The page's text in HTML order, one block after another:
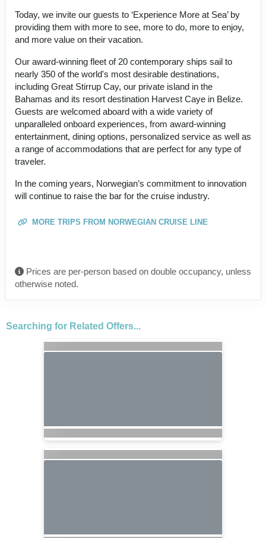
Today, we invite our guests to ‘Experience More at Sea’ by
providing them with more to see, more to do, more to enjoy,
and more value on their vacation.
Our award-winning fleet of 20 contemporary ships sail to
nearly 350 of the world's most desirable destinations,
including Great Stirrup Cay, our private island in the
Bahamas and its resort destination Harvest Caye in Belize.
Guests are welcomed aboard with a wide variety of
unparalleled onboard experiences, from award-winning
entertainment, dining options, personalized service as well as
a range of accommodations that are perfect for any type of
traveler.
In the coming years, Norwegian’s commitment to innovation
will continue to raise the bar for the cruise industry.
MORE TRIPS FROM NORWEGIAN CRUISE LINE
Prices are per-person based on double occupancy, unless
otherwise noted.
Searching for Related Offers...